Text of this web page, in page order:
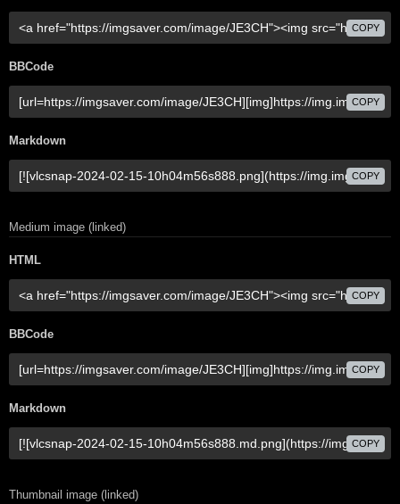
COPY
BBCode
COPY
Markdown
COPY
Medium image (linked)
HTML
COPY
BBCode
COPY
Markdown
COPY
Thumbnail image (linked)